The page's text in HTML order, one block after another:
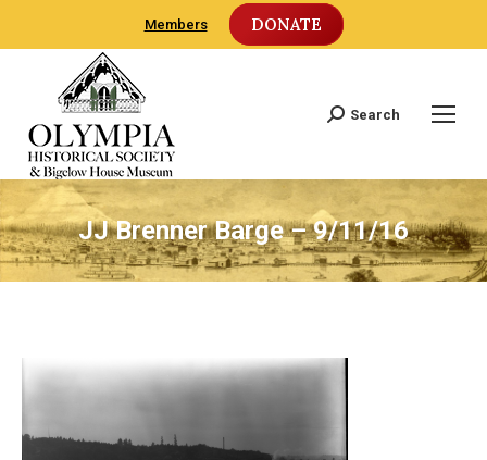
Members DONATE
Search:
Search
JJ Brenner Barge – 9/11/16